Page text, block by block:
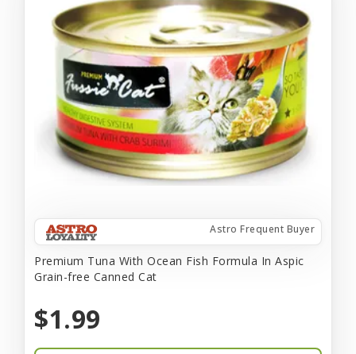
Astro Frequent Buyer
Premium Tuna With Ocean Fish Formula In Aspic
Grain-free Canned Cat
$1.99